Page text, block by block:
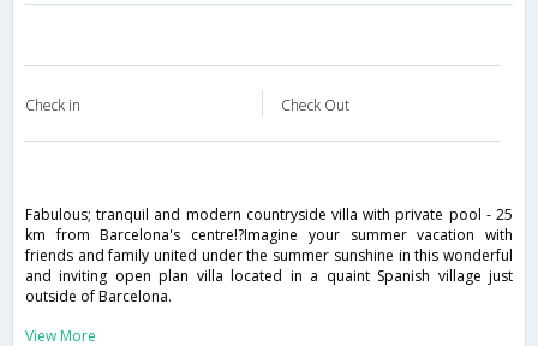
Check in Check Out
Fabulous; tranquil and modern countryside villa with private pool - 25
km from Barcelona's centre!?Imagine your summer vacation with
friends and family united under the summer sunshine in this wonderful
and inviting open plan villa located in a quaint Spanish village just
outside of Barcelona.
View More